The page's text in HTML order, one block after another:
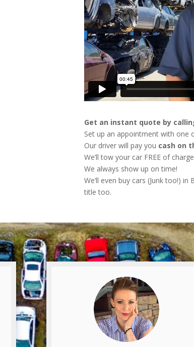
Get an instant quote by
Set up an appointment with one
Our driver will pay you cash on
We’ll tow your car FREE of
We always show up on time!
We’ll even buy cars (Junk too!)
title too.